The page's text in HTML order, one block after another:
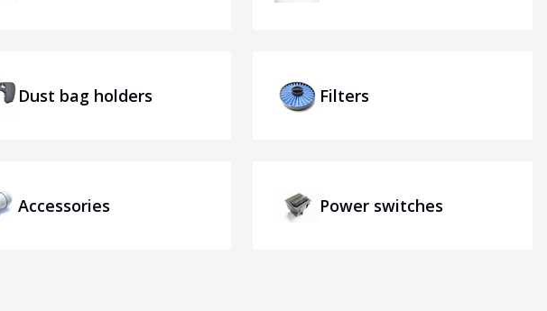
Dust bag holders Filters
Accessories Power switches